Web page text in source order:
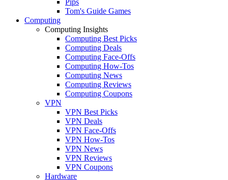
Tom's Guide Games
Computing
Computing Insights
Computing Best Picks
Computing Deals
Computing Face-Offs
Computing How-Tos
Computing News
Computing Reviews
Computing Coupons
VPN
VPN Best Picks
VPN Deals
VPN Face-Offs
VPN How-Tos
VPN News
VPN Reviews
VPN Coupons
Hardware